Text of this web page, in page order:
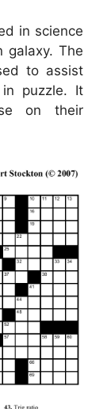
in science
galaxy. The
to assist
puzzle. It
on their